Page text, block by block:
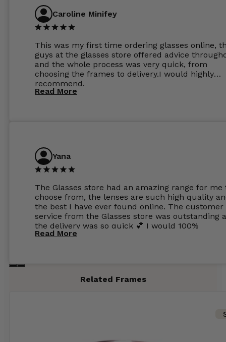
Caroline Minifey
This was my first time ordering glasses online,
guys at the glasses store offered advice
and the whole process was very quick, from
choosing the frames to delivery.I would highly
recommend.
Read More
Yana
The Glasses store had an amazing range for me
choose from, the lenses are such high quality
the best I have ever found online. The customer
service from the Glasses store was outstanding
the delivery was so quick 💕 I would 100%
recommend glasses from this online shop 💕
Read More
Related Frames